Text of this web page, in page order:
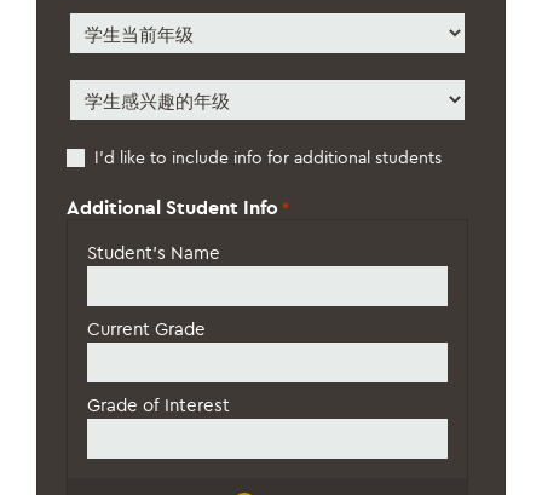
名
*
学
前
年
*
学
的
Additional
I’d like to include info for additional students
Additional Student Info *